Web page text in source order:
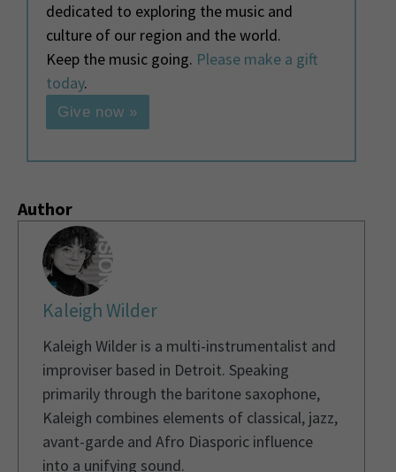
dedicated to exploring the music and
culture of our region and the world.
Keep the music going. Please make a gift
today.
Give now »
Author
Kaleigh Wilder
Kaleigh Wilder is a multi-instrumentalist and
improviser based in Detroit. Speaking
primarily through the baritone saxophone,
Kaleigh combines elements of classical, jazz,
avant-garde and Afro Diasporic influence
into a unifying sound.